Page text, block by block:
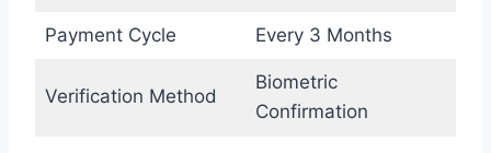
Payment Cycle Every 3 Months
Verification Method
Biometric
Confirmation